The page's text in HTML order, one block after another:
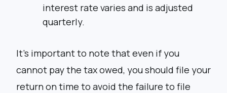
interest rate varies and is adjusted
quarterly.
It’s important to note that even if you
cannot pay the tax owed, you should file your
return on time to avoid the failure to file